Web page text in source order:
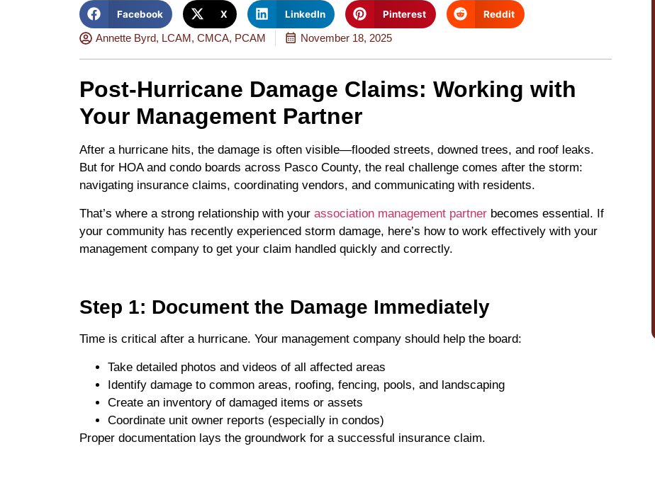
Facebook X LinkedIn Pinterest Reddit
Annette Byrd, LCAM, CMCA, PCAM November 18, 2025
Post-Hurricane Damage Claims: Working with
Your Management Partner
After a hurricane hits, the damage is often visible—flooded streets, downed trees, and roof leaks.
But for HOA and condo boards across Pasco County, the real challenge comes after the storm:
navigating insurance claims, coordinating vendors, and communicating with residents.
That’s where a strong relationship with your association management partner becomes essential. If
your community has recently experienced storm damage, here’s how to work effectively with your
management company to get your claim handled quickly and correctly.
Step 1: Document the Damage Immediately
Time is critical after a hurricane. Your management company should help the board:
Take detailed photos and videos of all affected areas
Identify damage to common areas, roofing, fencing, pools, and landscaping
Create an inventory of damaged items or assets
Coordinate unit owner reports (especially in condos)
Proper documentation lays the groundwork for a successful insurance claim.